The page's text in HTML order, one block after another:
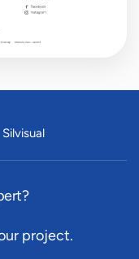
Silvisual
project.